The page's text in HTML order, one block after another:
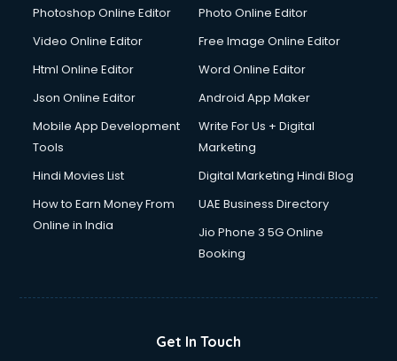
Dresses on Rent services in mohali
Driving License Agents services in mohali
Drone on Rent services in mohali
Duplicate Key Maker services in mohali
Ecommerce Development services in mohali
Ecommerce Hosting services in mohali
Ecommerce Solutions services in mohali
Education Game Development services in mohali
Email Marketing services in mohali
Photoshop Online Editor
Photo Online Editor
Video Online Editor
Free Image Online Editor
Html Online Editor
Word Online Editor
Json Online Editor
Android App Maker
Mobile App Development
Tools
Write For Us + Digital
Marketing
Hindi Movies List
Digital Marketing Hindi Blog
How to Earn Money From
Online in India
UAE Business Directory
Jio Phone 3 5G Online
Booking
Get In Touch